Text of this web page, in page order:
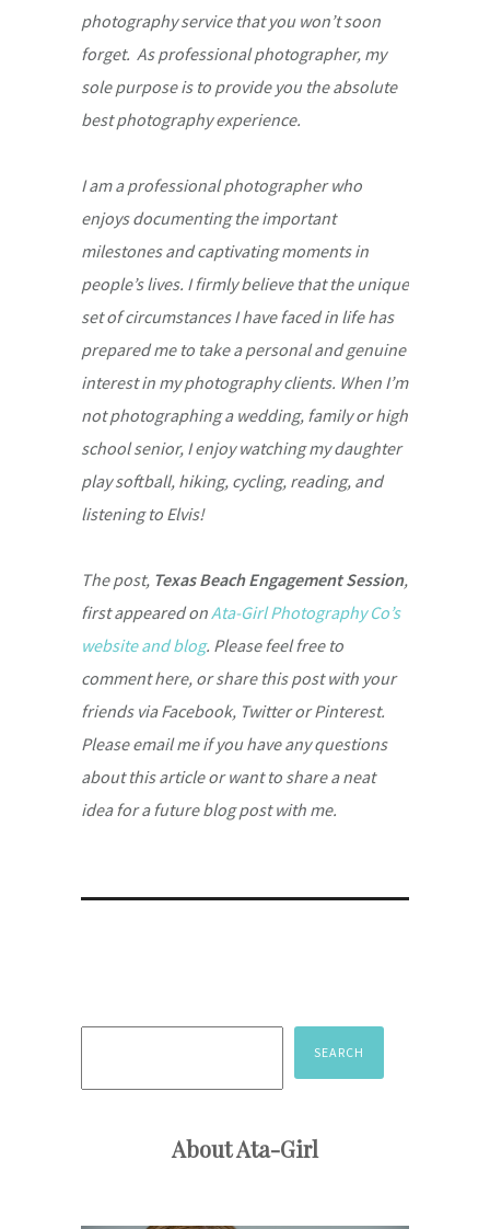
photography service that you won’t soon
forget. As professional photographer, my
sole purpose is to provide you the absolute
best photography experience.
I am a professional photographer who
enjoys documenting the important
milestones and captivating moments in
people’s lives. I firmly believe that the unique
set of circumstances I have faced in life has
prepared me to take a personal and genuine
interest in my photography clients. When I’m
not photographing a wedding, family or high
school senior, I enjoy watching my daughter
play softball, hiking, cycling, reading, and
listening to Elvis!
The post, Texas Beach Engagement Session,
first appeared on Ata-Girl Photography Co’s
website and blog. Please feel free to
comment here, or share this post with your
friends via Facebook, Twitter or Pinterest.
Please email me if you have any questions
about this article or want to share a neat
idea for a future blog post with me.
SEARCH
About Ata-Girl